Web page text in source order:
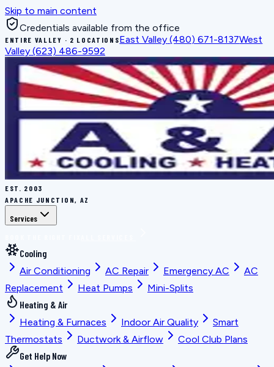
Skip to main content
Credentials available from the office
ENTIRE VALLEY · 2 LOCATIONSEast Valley (480) 671-8137West
Valley (623) 486-9592
EST. 2003
APACHE JUNCTION, AZ
Services
Cooling
Air Conditioning
AC Repair Emergency AC
AC
Replacement
Heat Pumps
Mini-Splits
Heating & Air
Heating & Furnaces
Indoor Air Quality
Smart
Thermostats
Ductwork & Airflow
Cool Club Plans
Get Help Now